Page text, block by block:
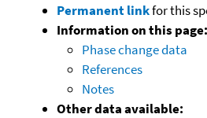
Permanent linkfor this
Information on this page:
Phase change data
References
Notes
Other data available: